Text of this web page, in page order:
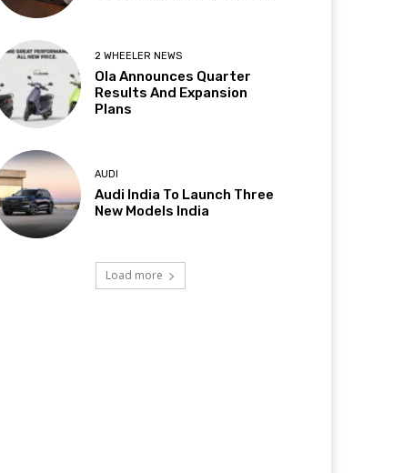
2 WHEELER NEWS
Ola Announces Quarter
Results And Expansion
Plans
AUDI
Audi India To Launch Three
New Models India
Load more